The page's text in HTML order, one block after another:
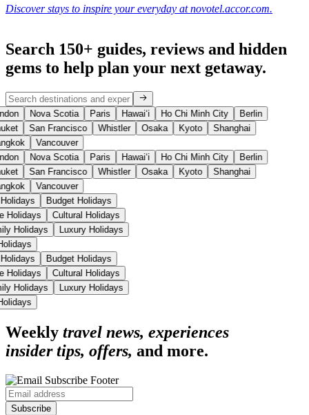
Discover stays to inspire your everyday at novotel.accor.com.
Search 150+ guides, reviews and hidden
gems to help plan your next getaway.
Nova Scotia Paris Hawaiʻi Ho Chi Minh City
Berlin
San Francisco Whistler Osaka Kyoto
Shanghai
Vancouver
Nova Scotia Paris Hawaiʻi Ho Chi Minh City
Berlin
San Francisco Whistler Osaka Kyoto
Shanghai
Vancouver
Budget Holidays
Holidays
Cultural Holidays
Holidays
Luxury Holidays
Budget Holidays
Holidays
Cultural Holidays
Holidays
Luxury Holidays
Weekly travel news, experiences
insider tips, offers, and more.
Subscribe